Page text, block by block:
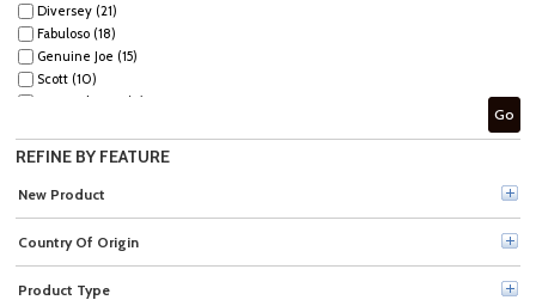
Diversey (21)
Fabuloso (18)
Genuine Joe (15)
Scott (10)
Spic and Span (9)
Mr. Clean (7)
Method (7)
Lysol (7)
Comet (6)
Go
REFINE BY FEATURE
New Product
Country Of Origin
Product Type